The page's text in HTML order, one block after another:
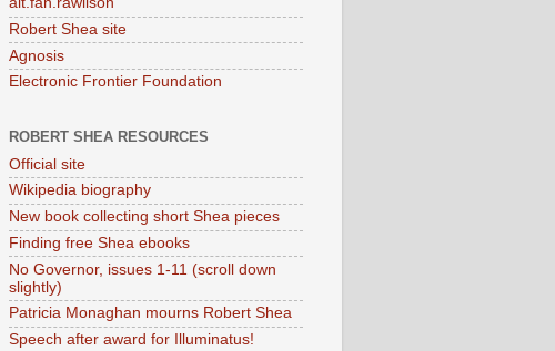
Robert Shea site
Agnosis
Electronic Frontier Foundation
ROBERT SHEA RESOURCES
Official site
Wikipedia biography
New book collecting short Shea pieces
Finding free Shea ebooks
No Governor, issues 1-11 (scroll down
slightly)
Patricia Monaghan mourns Robert Shea
Speech after award for Illuminatus!